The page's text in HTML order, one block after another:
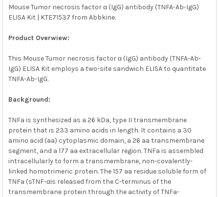
SELECT
SELECTED
TO CART
Mouse Tumor necrosis factor α (IgG) antibody (TNFA-Ab-IgG)
ELISA Kit | KTE71537 from Abbkine.
Product Overwiew:
This Mouse Tumor necrosis factor α (IgG) antibody (TNFA-Ab-
IgG) ELISA Kit employs a two-site sandwich ELISA to quantitate
TNFA-Ab-IgG.
Background:
TNFa is synthesized as a 26 kDa, type II transmembrane
protein that is 233 amino acids in length. It contains a 30
amino acid (aa) cytoplasmic domain, a 26 aa transmembrane
segment, and a 177 aa extracellular region. TNFa is assembled
intracellularly to form a transmembrane, non-covalently-
linked homotrimeric protein. The 157 aa residue soluble form of
TNFa (sTNF-αis released from the C-terminus of the
transmembrane protein through the activity of TNFa-